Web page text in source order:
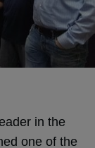
in the
one of the